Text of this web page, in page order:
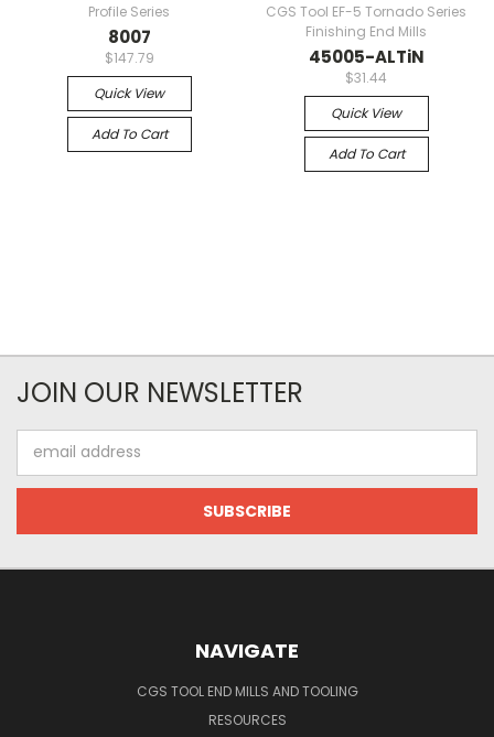
Profile Series
8007
$147.79
Quick View
Add To Cart
CGS Tool EF-5 Tornado Series
Finishing End Mills
45005-ALTiN
$31.44
Quick View
Add To Cart
JOIN OUR NEWSLETTER
Address
NAVIGATE
CGS TOOL END MILLS AND TOOLING
RESOURCES